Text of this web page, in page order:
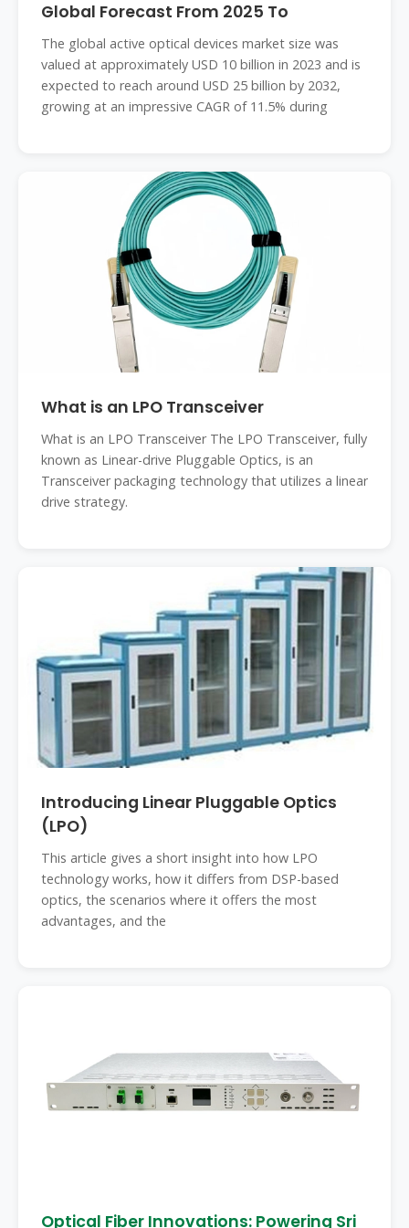
Global Forecast From 2025 To
The global active optical devices market size was
valued at approximately USD 10 billion in 2023 and is
expected to reach around USD 25 billion by 2032,
growing at an impressive CAGR of 11.5% during
What is an LPO Transceiver
What is an LPO Transceiver The LPO Transceiver, fully
known as Linear-drive Pluggable Optics, is an
Transceiver packaging technology that utilizes a linear
drive strategy.
Introducing Linear Pluggable Optics
(LPO)
This article gives a short insight into how LPO
technology works, how it differs from DSP-based
optics, the scenarios where it offers the most
advantages, and the
Optical Fiber Innovations: Powering Sri